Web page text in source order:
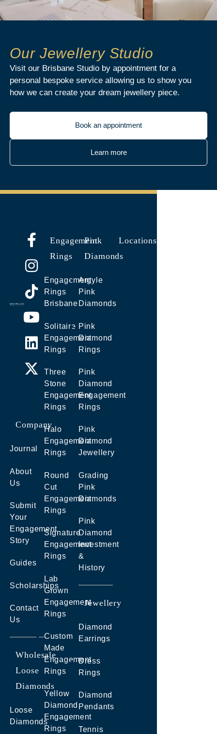
Our Jewellery Studio
Visit our Brisbane Studio by appointment for a
personal bespoke service allowing us to show you
how we can create your dream jewellery piece.
Book an appointment
Learn more
Company
Journal
About
Us
Submit
Your
Engagement
Story
Guides
Scholarships
Contact
Us
Wholesale
Loose
Diamonds
Loose
Diamonds
Engagement
Rings
Engagement
Rings
Brisbane
Solitaire
Engagement
Rings
Three
Stone
Engagement
Rings
Halo
Engagement
Rings
Round
Cut
Engagement
Rings
Signature
Engagement
Rings
Lab
Grown
Engagement
Rings
Custom
Made
Engagement
Rings
Yellow
Diamond
Engagement
Rings
Pink
Diamonds
Argyle
Pink
Diamonds
Pink
Diamond
Rings
Pink
Diamond
Engagement
Rings
Pink
Diamond
Jewellery
Grading
Pink
Diamonds
Pink
Diamond
Investment
&
History
Jewellery
Diamond
Earrings
Dress
Rings
Diamond
Pendants
Tennis
Locations